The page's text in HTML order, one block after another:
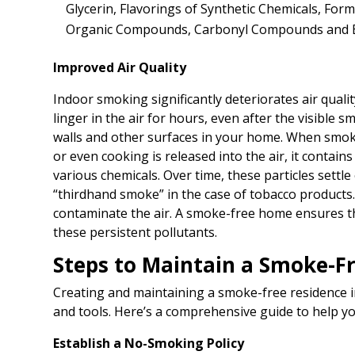
Glycerin, Flavorings of Synthetic Chemicals,
Organic Compounds, Carbonyl Compounds and
Improved Air Quality
Indoor smoking significantly deteriorates air
linger in the air for hours, even after the visible
walls and other surfaces in your home. When
or even cooking is released into the air, it
various chemicals. Over time, these particles
“thirdhand smoke” in the case of tobacco
contaminate the air. A smoke-free home ensures
these persistent pollutants.
Steps to Maintain a Smoke-
Creating and maintaining a smoke-free
and tools. Here’s a comprehensive guide to help
Establish a No-Smoking Policy